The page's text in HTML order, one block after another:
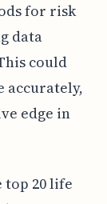
for risk
data
could
accurately,
edge in
top 20 life